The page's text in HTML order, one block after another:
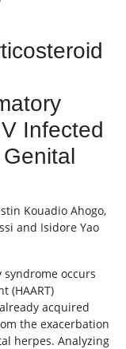
Infected
Kouadio Ahogo,
and Isidore Yao
occurs
(HAART)
acquired
the exacerbation
herpes. Analyzing